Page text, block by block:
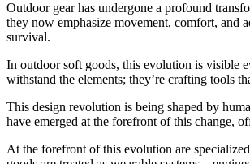
Outdoor gear has undergone a profound
they now emphasize movement, comfort, and
survival.
In outdoor soft goods, this evolution is visible
withstand the elements; they’re crafting tools
This design revolution is being shaped by
have emerged at the forefront of this change,
At the forefront of this evolution are